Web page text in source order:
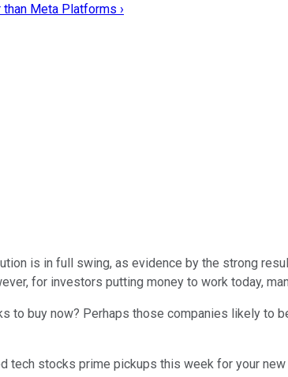
Meta Platforms ›
is in full swing, as evidence by the strong
for investors putting money to work today,
to buy now? Perhaps those companies likely to
tech stocks prime pickups this week for your